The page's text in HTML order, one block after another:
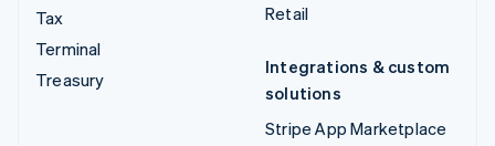
Tax
Terminal
Treasury
Retail
Integrations & custom
solutions
Stripe App Marketplace